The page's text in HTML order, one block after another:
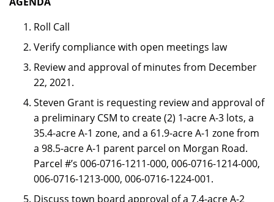
Roll Call
Verify compliance with open meetings law
Review and approval of minutes from December
22, 2021.
Steven Grant is requesting review and approval of
a preliminary CSM to create (2) 1-acre A-3 lots, a
35.4-acre A-1 zone, and a 61.9-acre A-1 zone from
a 98.5-acre A-1 parent parcel on Morgan Road.
Parcel #’s 006-0716-1211-000, 006-0716-1214-000,
006-0716-1213-000, 006-0716-1224-001.
Discuss town board approval of a 7.4-acre A-2